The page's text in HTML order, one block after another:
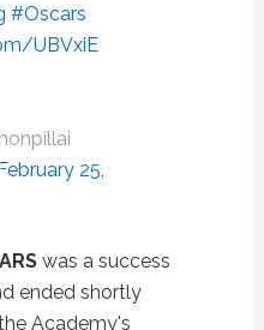
#Oscars
UBVxiE
25,
was a success
ended shortly
Academy's